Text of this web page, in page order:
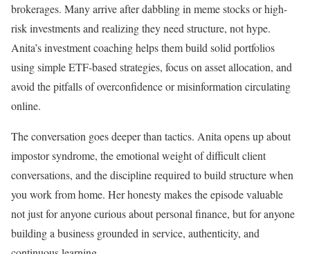
brokerages. Many arrive after dabbling in meme stocks or high-
risk investments and realizing they need structure, not hype.
Anita’s investment coaching helps them build solid portfolios
using simple ETF-based strategies, focus on asset allocation, and
avoid the pitfalls of overconfidence or misinformation circulating
online.
The conversation goes deeper than tactics. Anita opens up about
impostor syndrome, the emotional weight of difficult client
conversations, and the discipline required to build structure when
you work from home. Her honesty makes the episode valuable
not just for anyone curious about personal finance, but for anyone
building a business grounded in service, authenticity, and